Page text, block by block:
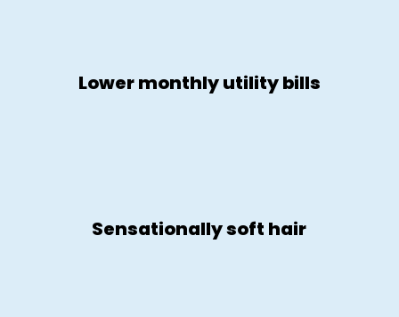
Lower monthly utility bills
Sensationally soft hair